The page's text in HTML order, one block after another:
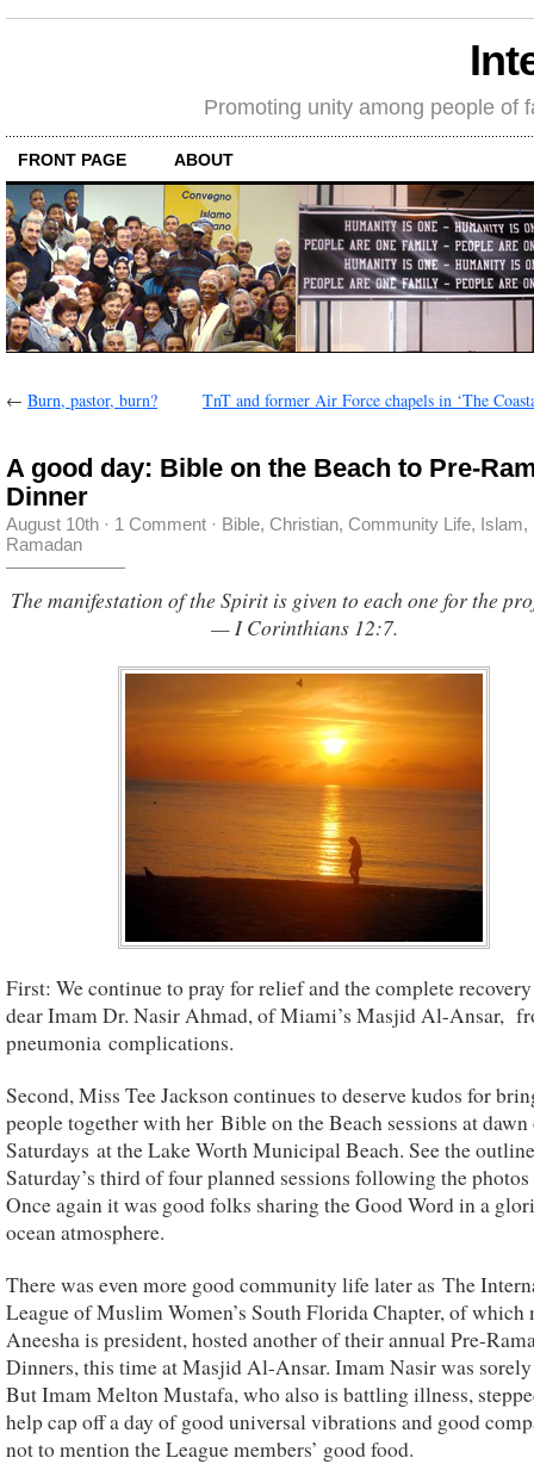
Promoting unity among people of
FRONT PAGE ABOUT
← Burn, pastor, burn? TnT and former Air Force chapels in ‘The
A good day: Bible on the Beach to Pre-
Dinner
August 10th · 1 Comment · Bible, Christian, Community Life, Islam,
Ramadan
The manifestation of the Spirit is given to each one for the
— I Corinthians 12:7.
First: We continue to pray for relief and the complete
dear Imam Dr. Nasir Ahmad, of Miami’s Masjid Al-Ansar,
pneumonia complications.
Second, Miss Tee Jackson continues to deserve kudos for
people together with her Bible on the Beach sessions at dawn
Saturdays at the Lake Worth Municipal Beach. See the
Saturday’s third of four planned sessions following the
Once again it was good folks sharing the Good Word in a
ocean atmosphere.
There was even more good community life later as The
League of Muslim Women’s South Florida Chapter, of which
Aneesha is president, hosted another of their annual Pre-
Dinners, this time at Masjid Al-Ansar. Imam Nasir was
But Imam Melton Mustafa, who also is battling illness,
help cap off a day of good universal vibrations and good
not to mention the League members’ good food.